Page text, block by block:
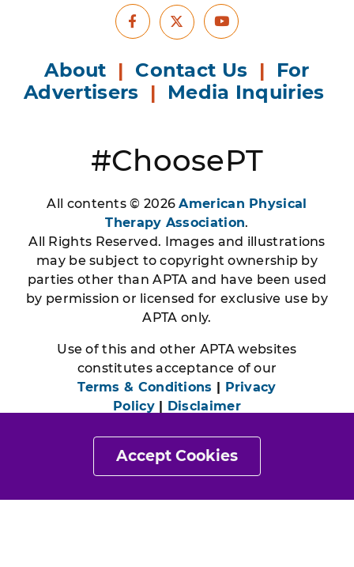
Accept Cookies
Facebook
X Youtube
About | Contact Us | For
Advertisers | Media Inquiries
#ChoosePT
All contents © 2026American Physical
Therapy Association.
All Rights Reserved. Images and illustrations
may be subject to copyright ownership by
parties other than APTA and have been used
by permission or licensed for exclusive use by
APTA only.
Use of this and other APTA websites
constitutes acceptance of our
Terms & Conditions | Privacy
Policy| Disclaimer